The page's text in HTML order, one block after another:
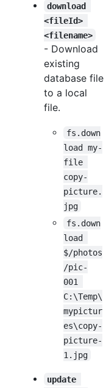
download
<fileId>
<filename>
- Download
existing
database file
to a local
file.
fs.down
load my-
file
copy-
picture.
jpg
fs.down
load
$/photos
/pic-
001
C:\Temp\
mypictur
es\copy-
picture-
1.jpg
update